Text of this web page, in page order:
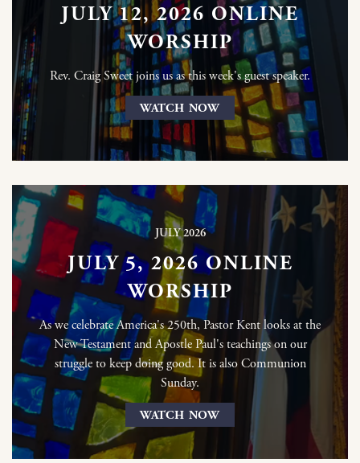
JULY 12, 2026 ONLINE
WORSHIP
Rev. Craig Sweet joins us as this week's guest speaker.
WATCH NOW
JULY 2026
JULY 5, 2026 ONLINE
WORSHIP
As we celebrate America's 250th, Pastor Kent looks at the
New Testament and Apostle Paul's teachings on our
struggle to keep doing good. It is also Communion
Sunday.
WATCH NOW